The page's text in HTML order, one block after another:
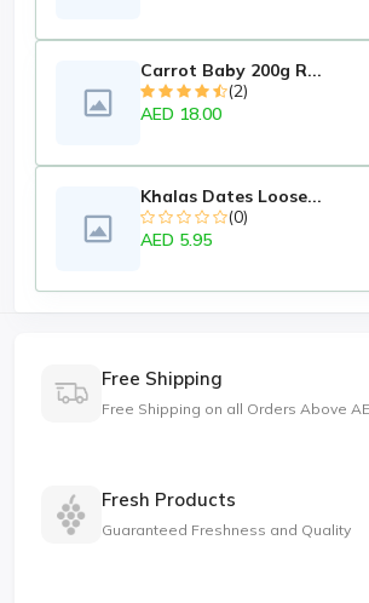
Carrot Baby 200g R...
(2)
AED 18.00
Khalas Dates Loose...
(0)
AED 5.95
Free Shipping
Free Shipping on all Orders Above
Fresh Products
Guaranteed Freshness and Quality